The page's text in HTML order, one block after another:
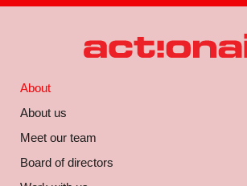
About
About us
Meet our team
Board of directors